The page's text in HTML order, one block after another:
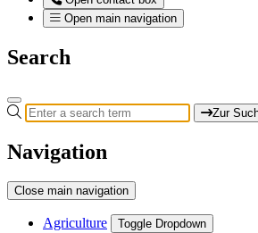
Open main navigation
Search
Zur
Navigation
Close main navigation
Agriculture Toggle Dropdown